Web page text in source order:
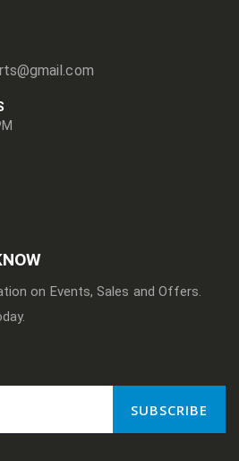
on Events, Sales and Offers.
SUBSCRIBE